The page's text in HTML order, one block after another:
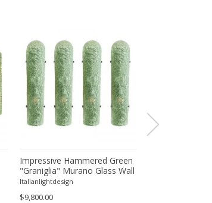
Impressive Hammered Green
"Graniglia" Murano Glass Wall
Sconces Set of 4 by SimoEng
Italianlightdesign
$9,800.00